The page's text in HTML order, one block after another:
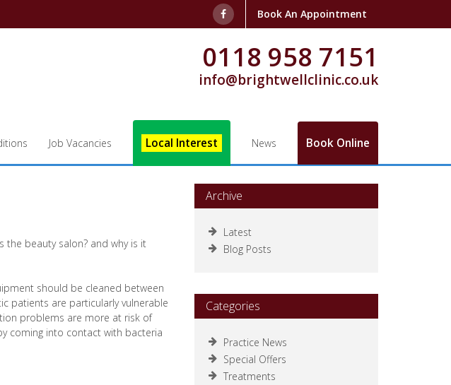
Book An Appointment
0118 958 7151
info@brightwellclinic.co.uk
Job Vacancies Local Interest News Book Online
the beauty salon? and why is it
should be cleaned between
patients are particularly vulnerable
problems are more at risk of
coming into contact with bacteria
Archive
Latest
Blog Posts
Categories
Practice News
Special Offers
Treatments